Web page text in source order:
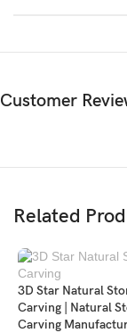
Customer
Related
3D Star Natural
Carving | Natural
Carving